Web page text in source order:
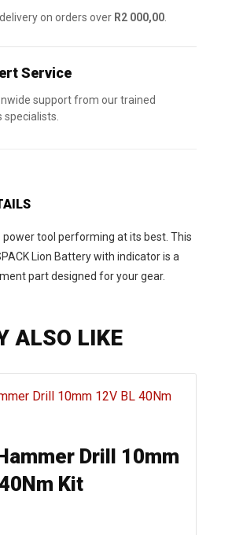
on orders over R2 000,00.
Service
support from our trained
specialists.
power tool performing at its best. This
Lion Battery with indicator is a
part designed for your gear.
ALSO LIKE
Drill 10mm
Kit